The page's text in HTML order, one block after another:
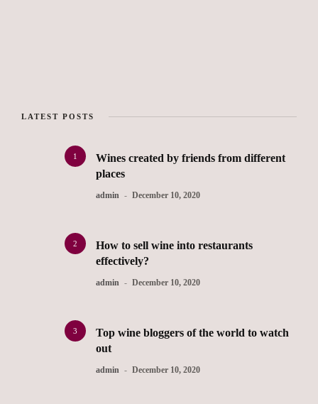
LATEST POSTS
1
Wines created by friends from different
places
admin December 10, 2020
2
How to sell wine into restaurants
effectively?
admin December 10, 2020
3
Top wine bloggers of the world to watch
out
admin December 10, 2020